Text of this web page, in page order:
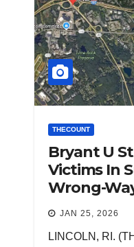
THECOUNT
Bryant U
Victims In
Wrong-
JAN 25, 2026
LINCOLN, RI.